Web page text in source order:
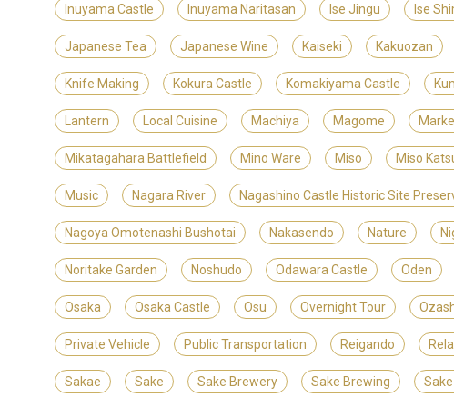
Inuyama Castle Inuyama Naritasan Ise Jingu Ise
Japanese Tea Japanese Wine Kaiseki Kakuozan
Knife Making Kokura Castle Komakiyama Castle
Lantern Local Cuisine Machiya Magome
Mikatagahara Battlefield Mino Ware Miso Miso
Music Nagara River Nagashino Castle Historic Site
Nagoya Omotenashi Bushotai Nakasendo Nature
Noritake Garden Noshudo Odawara Castle Oden
Osaka Osaka Castle Osu Overnight Tour
Private Vehicle Public Transportation Reigando
Sakae Sake Sake Brewery Sake Brewing